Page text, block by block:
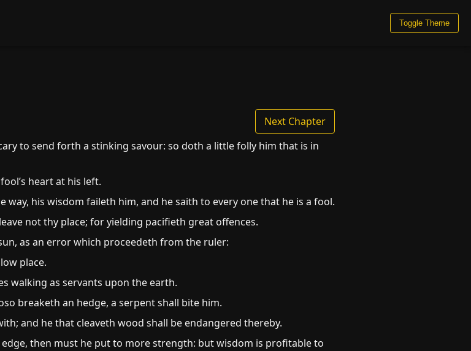
Toggle Theme
Next Chapter
to send forth a stinking savour: so doth a little folly him that is in
heart at his left.
way, his wisdom faileth him, and he saith to every one that he is a fool.
not thy place; for yielding pacifieth great offences.
as an error which proceedeth from the ruler:
place.
walking as servants upon the earth.
breaketh an hedge, a serpent shall bite him.
and he that cleaveth wood shall be endangered thereby.
then must he put to more strength: but wisdom is profitable to